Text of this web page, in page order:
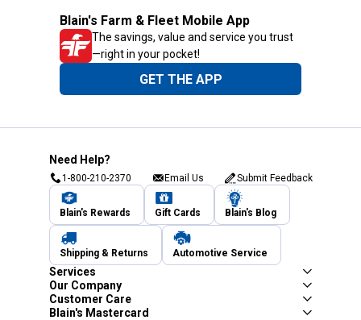
Blain's Farm & Fleet Mobile App
The savings, value and service you trust
—right in your pocket!
GET THE APP
Need Help?
1-800-210-2370 Email Us Submit Feedback
Blain's Rewards Gift Cards Blain's Blog
Shipping & Returns Automotive Service
Services
Our Company
Customer Care
Blain's Mastercard